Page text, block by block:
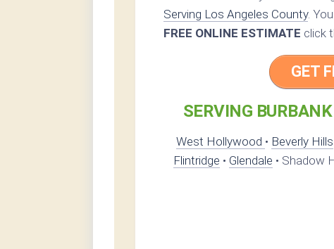
Serving Los Angeles County.
FREE ONLINE ESTIMATE click
GET
SERVING
West Hollywood • Beverly Hills
Flintridge • Glendale • Shadow